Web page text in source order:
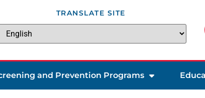
TRANSLATE SITE
and Prevention Programs